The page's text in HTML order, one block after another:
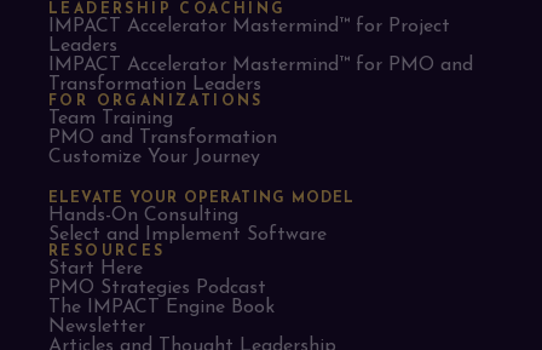
LEADERSHIP COACHING
IMPACT Accelerator Mastermind™ for Project
Leaders​
IMPACT Accelerator Mastermind™ for PMO and
Transformation Leaders
FOR ORGANIZATIONS
Team Training
PMO and Transformation
Customize Your Journey
ELEVATE YOUR OPERATING MODEL
Hands-On Consulting
Select and Implement Software
RESOURCES
Start Here
PMO Strategies Podcast
The IMPACT Engine Book
Newsletter